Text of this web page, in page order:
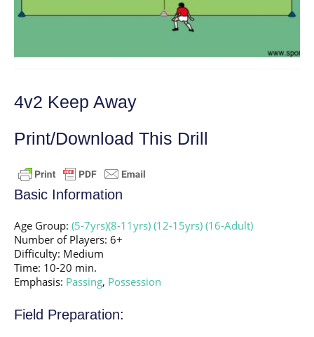
4v2 Keep Away
Print/Download This Drill
Basic Information
Age Group: (5-7yrs)(8-11yrs) (12-15yrs) (16-Adult)
Number of Players: 6+
Difficulty: Medium
Time: 10-20 min.
Emphasis: Passing, Possession
Field Preparation: